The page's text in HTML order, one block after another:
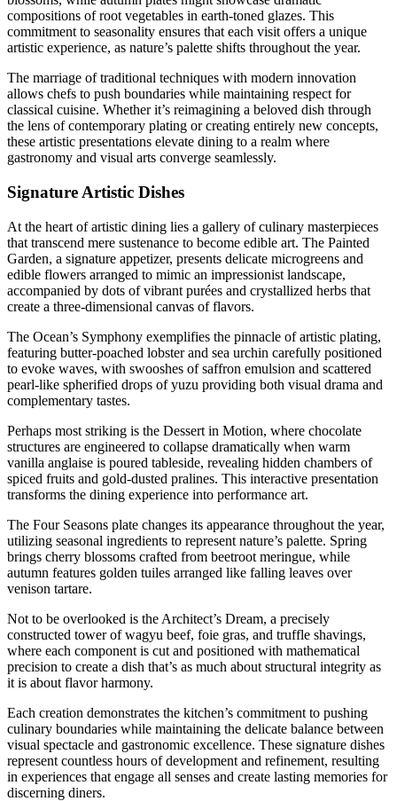
compositions of root vegetables in earth-toned glazes. This
commitment to seasonality ensures that each visit offers a unique
artistic experience, as nature’s palette shifts throughout the year.
The marriage of traditional techniques with modern innovation
allows chefs to push boundaries while maintaining respect for
classical cuisine. Whether it’s reimagining a beloved dish through
the lens of contemporary plating or creating entirely new concepts,
these artistic presentations elevate dining to a realm where
gastronomy and visual arts converge seamlessly.
Signature Artistic Dishes
At the heart of artistic dining lies a gallery of culinary masterpieces
that transcend mere sustenance to become edible art. The Painted
Garden, a signature appetizer, presents delicate microgreens and
edible flowers arranged to mimic an impressionist landscape,
accompanied by dots of vibrant purées and crystallized herbs that
create a three-dimensional canvas of flavors.
The Ocean’s Symphony exemplifies the pinnacle of artistic plating,
featuring butter-poached lobster and sea urchin carefully positioned
to evoke waves, with swooshes of saffron emulsion and scattered
pearl-like spherified drops of yuzu providing both visual drama and
complementary tastes.
Perhaps most striking is the Dessert in Motion, where chocolate
structures are engineered to collapse dramatically when warm
vanilla anglaise is poured tableside, revealing hidden chambers of
spiced fruits and gold-dusted pralines. This interactive presentation
transforms the dining experience into performance art.
The Four Seasons plate changes its appearance throughout the year,
utilizing seasonal ingredients to represent nature’s palette. Spring
brings cherry blossoms crafted from beetroot meringue, while
autumn features golden tuiles arranged like falling leaves over
venison tartare.
Not to be overlooked is the Architect’s Dream, a precisely
constructed tower of wagyu beef, foie gras, and truffle shavings,
where each component is cut and positioned with mathematical
precision to create a dish that’s as much about structural integrity as
it is about flavor harmony.
Each creation demonstrates the kitchen’s commitment to pushing
culinary boundaries while maintaining the delicate balance between
visual spectacle and gastronomic excellence. These signature dishes
represent countless hours of development and refinement, resulting
in experiences that engage all senses and create lasting memories for
discerning diners.